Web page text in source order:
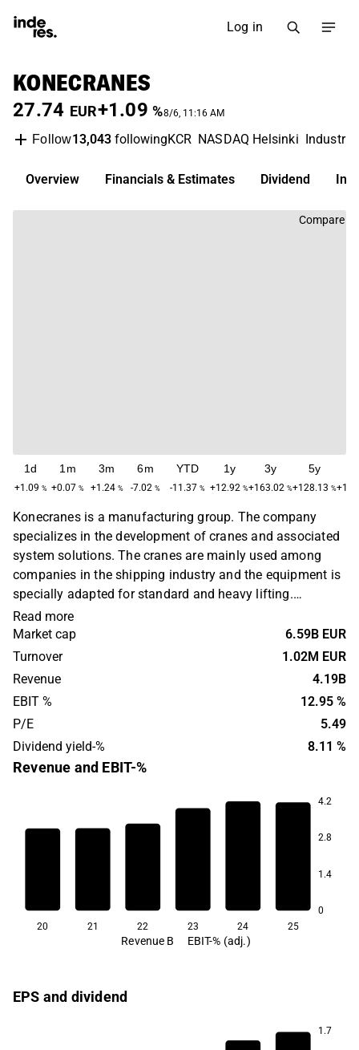
Log in
KONECRANES
27.74 EUR+1.09 %8/6, 11:16 AM
Follow13,043followingKCR NASDAQ Helsinki
Overview Financials & Estimates Dividend
Compare
1d
+1.09 %
1m
+0.07 %
3m
+1.24 %
6m
-7.02 %
YTD
-11.37 %
1y
+12.92 %
3y
+163.02 %
5y
+128.13 %
Konecranes is a manufacturing group. The company
specializes in the development of cranes and associated
system solutions. The cranes are mainly used among
companies in the shipping industry and the equipment is
specially adapted for standard and heavy lifting.
Business activities are found on a global level, primarily
in the Nordic market. The company's head office is
located in Hyvinkää, Finland.
Read more
Market cap
6.59B EUR
Turnover
1.02M EUR
Revenue
4.19B
EBIT %
12.95 %
P/E
5.49
Dividend yield-%
8.11 %
Revenue and EBIT-%
4.2
2.8
1.4
0
20 21 22 23 24 25
Revenue B EBIT-% (adj.)
EPS and dividend
1.7